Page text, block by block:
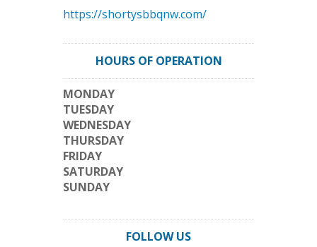
https://shortysbbqnw.com/
HOURS OF OPERATION
MONDAY
TUESDAY
WEDNESDAY
THURSDAY
FRIDAY
SATURDAY
SUNDAY
FOLLOW US